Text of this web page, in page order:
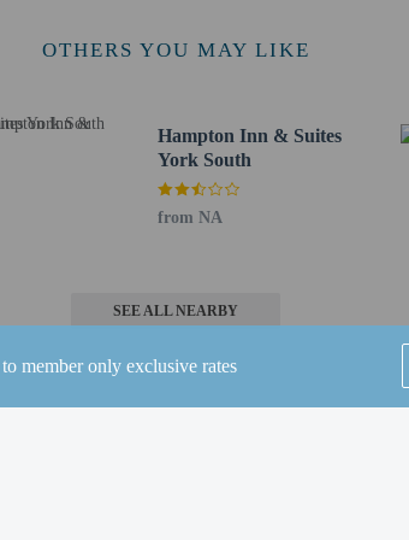
member only exclusive rates
- 5.8 km / 3.6 mi
/ 33.9 mi
May 31 to September 04.
of all sexual orientations and gender identities (LGBTQ+
OTHERS YOU MAY LIKE
Hampton Inn & Suites
York South
from NA
SEE ALL NEARBY